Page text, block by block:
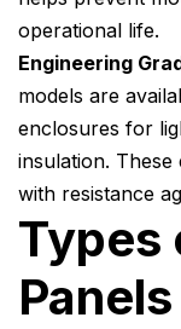
operational life.
Engineering
models are
enclosures for
insulation.
with resistance
Types